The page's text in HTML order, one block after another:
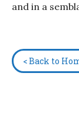
and in a
< Back to